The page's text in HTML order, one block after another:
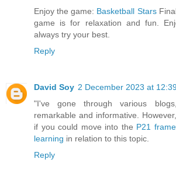
Enjoy the game: Basketball Stars
game is for relaxation and fun.
always try your best.
Reply
David Soy 2 December 2023 at
"I've gone through various
remarkable and informative.
if you could move into the P21
learning in relation to this topic.
Reply